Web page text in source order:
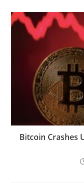
Bitcoin Crashes